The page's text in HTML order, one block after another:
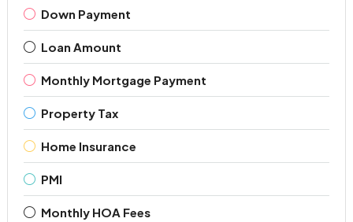
Down Payment
Loan Amount
Monthly Mortgage Payment
Property Tax
Home Insurance
PMI
Monthly HOA Fees